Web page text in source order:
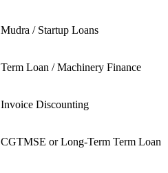
Mudra / Startup Loans
Term Loan / Machinery Finance
Invoice Discounting
CGTMSE or Long-Term Term Loan